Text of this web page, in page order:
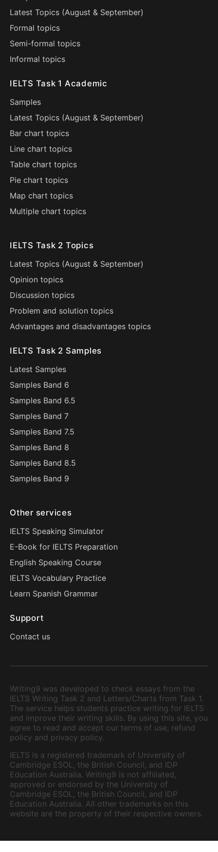
Latest Topics (August & September)
Formal topics
Semi-formal topics
Informal topics
IELTS Task 1 Academic
Samples
Latest Topics (August & September)
Bar chart topics
Line chart topics
Table chart topics
Pie chart topics
Map chart topics
Multiple chart topics
IELTS Task 2 Topics
Latest Topics (August & September)
Opinion topics
Discussion topics
Problem and solution topics
Advantages and disadvantages topics
IELTS Task 2 Samples
Latest Samples
Samples Band 6
Samples Band 6.5
Samples Band 7
Samples Band 7.5
Samples Band 8
Samples Band 8.5
Samples Band 9
Other services
IELTS Speaking Simulator
E-Book for IELTS Preparation
English Speaking Course
IELTS Vocabulary Practice
Learn Spanish Grammar
Support
Contact us
Writing9 was developed to check essays from the
IELTS Writing Task 2 and Letters/Charts from Task 1.
The service helps students practice writing for IELTS
and improve their writing skills. By using this site, you
agree to read and accept our terms of use, refund
policy and privacy policy.
IELTS is a registered trademark of University of
Cambridge ESOL, the British Council, and IDP
Education Australia. Writing9 is not affiliated,
approved or endorsed by the University of
Cambridge ESOL, the British Council, and IDP
Education Australia. All other trademarks on this
website are the property of their respective owners.